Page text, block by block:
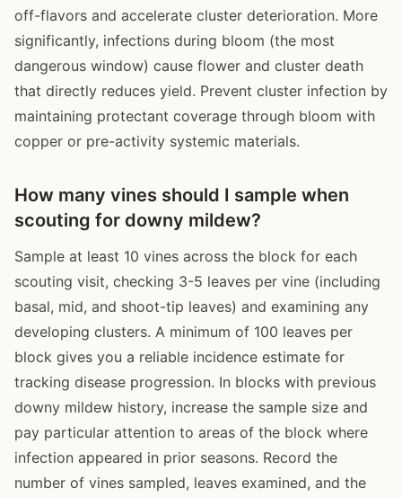
off-flavors and accelerate cluster deterioration. More
significantly, infections during bloom (the most
dangerous window) cause flower and cluster death
that directly reduces yield. Prevent cluster infection by
maintaining protectant coverage through bloom with
copper or pre-activity systemic materials.
How many vines should I sample when
scouting for downy mildew?
Sample at least 10 vines across the block for each
scouting visit, checking 3-5 leaves per vine (including
basal, mid, and shoot-tip leaves) and examining any
developing clusters. A minimum of 100 leaves per
block gives you a reliable incidence estimate for
tracking disease progression. In blocks with previous
downy mildew history, increase the sample size and
pay particular attention to areas of the block where
infection appeared in prior seasons. Record the
number of vines sampled, leaves examined, and the